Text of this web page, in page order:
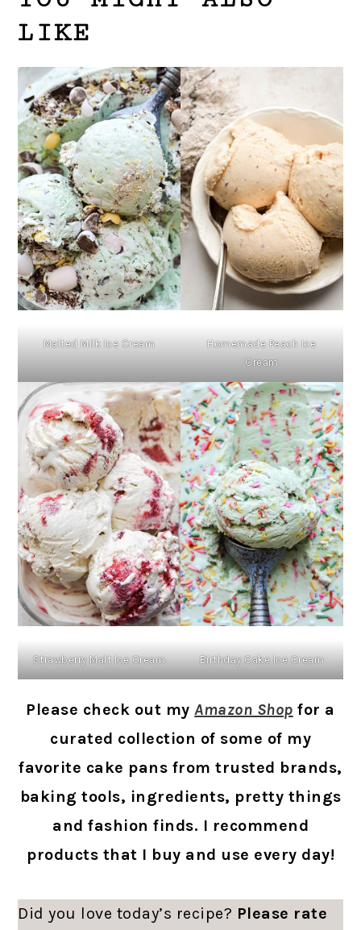
LIKE
Malted Milk Ice Cream
Homemade Peach Ice
Cream
Strawberry Malt Ice Cream Birthday Cake Ice Cream
Please check out myAmazon Shop for a
curated collection of some of my
favorite cake pans from trusted brands,
baking tools, ingredients, pretty things
and fashion finds. I recommend
products that I buy and use every day!
Did you love today’s recipe? Please rate